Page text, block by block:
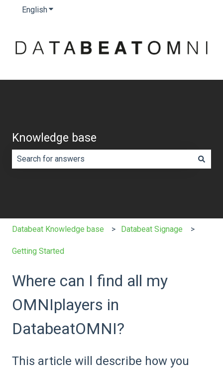
EnglishShow submenu for translations
Knowledge base
Databeat Knowledge base Databeat Signage
Getting Started
Where can I find all my
OMNIplayers in
DatabeatOMNI?
This article will describe how you